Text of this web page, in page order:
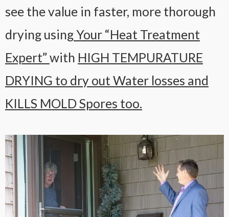
see the value in faster, more thorough
drying usingYour “Heat Treatment
Expert”with HIGH TEMPURATURE
DRYING to dry out Water losses and
KILLS MOLD Spores too.